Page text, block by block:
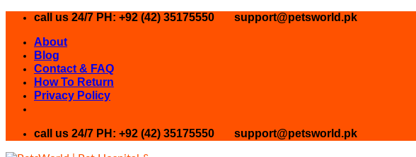
Skip
content
call us 24/7 PH: +92 (42) 35175550 support@petsworld.pk
About
Blog
Contact & FAQ
How To Return
Privacy Policy
call us 24/7 PH: +92 (42) 35175550 support@petsworld.pk